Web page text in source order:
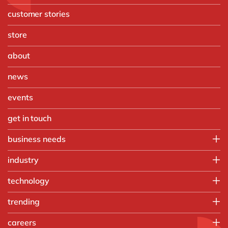
customer stories
store
about
news
events
get in touch
business needs
Operations
People
Sales & marketing
industry
Chemicals
Discrete manufacturing
Engineering & projects
technology
OpenText
SAP
trending
careers